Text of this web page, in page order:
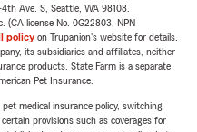
Ave. S, Seattle, WA 98108.
(CA license No. 0G22803, NPN
policyon Trupanion's website for details.
its subsidiaries and affiliates, neither
products. State Farm is a separate
Pet Insurance.
medical insurance policy, switching
provisions such as coverages for